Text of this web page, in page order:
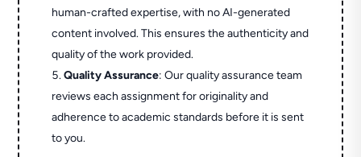
human-crafted expertise, with no AI-generated
content involved. This ensures the authenticity and
quality of the work provided.
Quality Assurance: Our quality assurance team
reviews each assignment for originality and
adherence to academic standards before it is sent
to you.